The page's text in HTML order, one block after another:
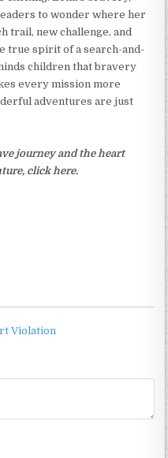
to wonder where her
trail, new challenge, and
true spirit of a search-and-
children that bravery
every mission more
adventures are just
journey and the heart
click here.
Violation